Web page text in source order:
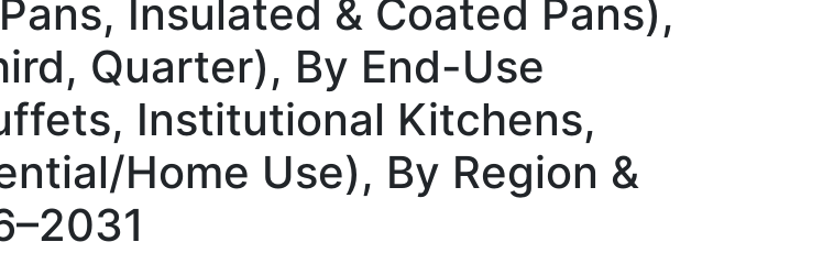
Insulated & Coated Pans),
Quarter), By End-Use
Institutional Kitchens,
Home Use), By Region &